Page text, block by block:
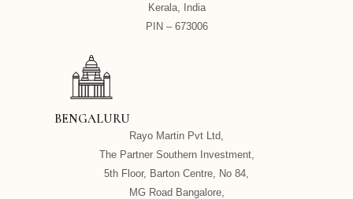
Kerala, India
PIN – 673006
BENGALURU
Rayo Martin Pvt Ltd,
The Partner Southern Investment,
5th Floor, Barton Centre, No 84,
MG Road Bangalore,